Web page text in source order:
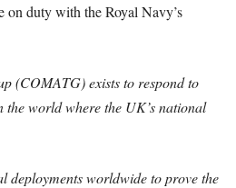
on duty with the Royal Navy’s
(COMATG) exists to respond to
world where the UK’s national
deployments worldwide to prove the